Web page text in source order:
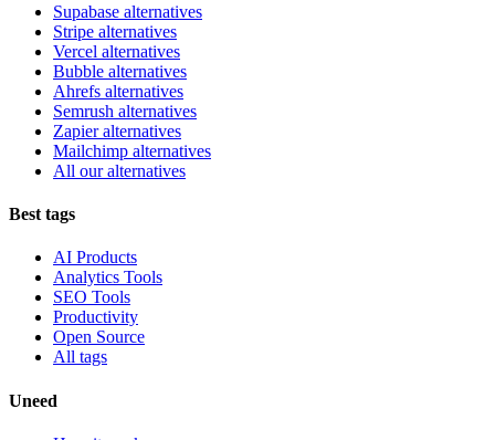
Supabase alternatives
Stripe alternatives
Vercel alternatives
Bubble alternatives
Ahrefs alternatives
Semrush alternatives
Zapier alternatives
Mailchimp alternatives
All our alternatives
Best tags
AI Products
Analytics Tools
SEO Tools
Productivity
Open Source
All tags
Uneed